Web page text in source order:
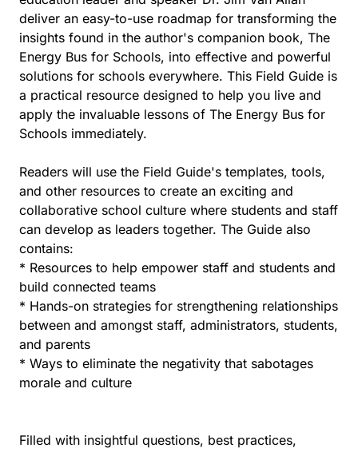
deliver an easy-to-use roadmap for transforming the
insights found in the author's companion book, The
Energy Bus for Schools, into effective and powerful
solutions for schools everywhere. This Field Guide is
a practical resource designed to help you live and
apply the invaluable lessons of The Energy Bus for
Schools immediately.
Readers will use the Field Guide's templates, tools,
and other resources to create an exciting and
collaborative school culture where students and staff
can develop as leaders together. The Guide also
contains:
* Resources to help empower staff and students and
build connected teams
* Hands-on strategies for strengthening relationships
between and amongst staff, administrators, students,
and parents
* Ways to eliminate the negativity that sabotages
morale and culture
Filled with insightful questions, best practices,